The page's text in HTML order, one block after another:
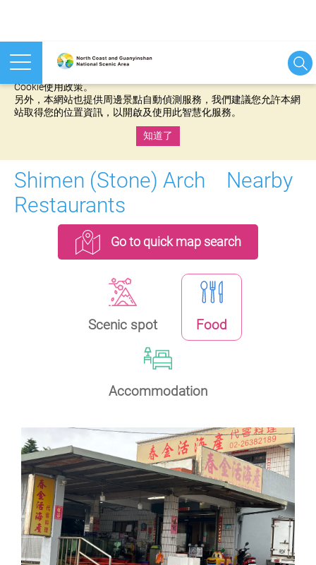
本網站使用cookies等相關技術以持續優化網站服務，並有助於為
Cookie使用政策。
另外，本網站也提供周邊景點自動偵測服務，我們建議您允許本網
站取得您的位置資訊，以開啟及使用此智慧化服務。
知道了
Shimen (Stone) Arch Nearby
Restaurants
Go to quick map search
Scenic spot Food
Accommodation